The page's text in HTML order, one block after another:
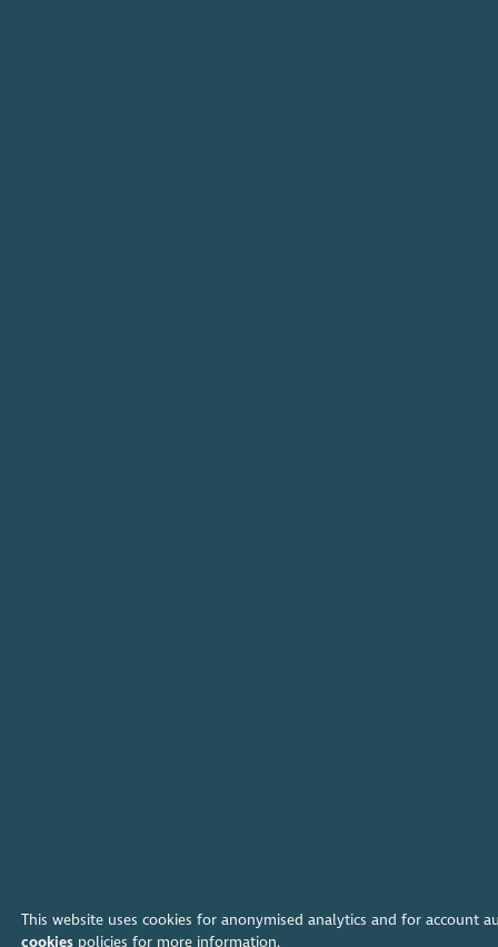
This website uses cookies for anonymised analytics and for account
cookiespolicies for more information.